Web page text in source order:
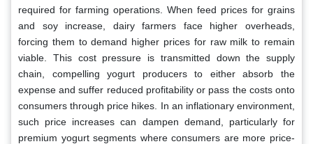
required for farming operations. When feed prices for grains
and soy increase, dairy farmers face higher overheads,
forcing them to demand higher prices for raw milk to remain
viable. This cost pressure is transmitted down the supply
chain, compelling yogurt producers to either absorb the
expense and suffer reduced profitability or pass the costs onto
consumers through price hikes. In an inflationary environment,
such price increases can dampen demand, particularly for
premium yogurt segments where consumers are more price-